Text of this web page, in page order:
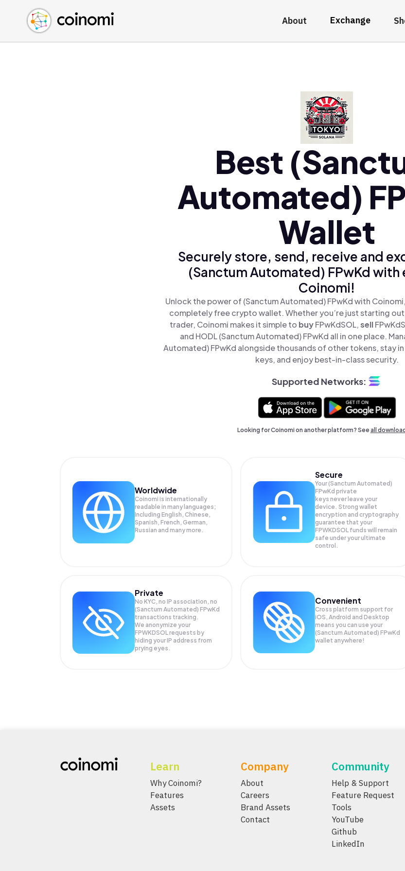
About Exchange
Buy Crypto
Sell Crypto
Swap Crypto
English (en)
中文 (zh)
Español (es)
Best
Automated)
Wallet
Securely store, send, receive and
(Sanctum Automated) FPwKd with
Coinomi!
Unlock the power of (Sanctum Automated) FPwKd with
completely free crypto wallet. Whether you’re just starting out
trader, Coinomi makes it simple to buyFPwKdSOL,sell
and HODL (Sanctum Automated) FPwKd all in one place.
Automated) FPwKd alongside thousands of other tokens, stay
keys, and enjoy best-in-class security.
Supported Networks:
Looking for Coinomi on another platform? Seeall
Worldwide
Coinomi is internationally
readable in many languages;
Including English, Chinese,
Spanish, French, German,
Russian and many more.
Secure
Your (Sanctum Automated)
FPwKd private
keys never leave your
device. Strong wallet
encryption and cryptography
guarantee that your
FPWKDSOL funds will remain
safe under your ultimate
control.
Private
No KYC, no IP association, no
(Sanctum Automated) FPwKd
transactions tracking.
We anonymize your
FPWKDSOLrequests by
hiding your IP address from
prying eyes.
Convenient
Cross platform support for
iOS, Android and Desktop
means you can use your
(Sanctum Automated) FPwKd
wallet anywhere!
Learn
Why Coinomi?
Features
Assets
Company
About
Careers
Brand Assets
Contact
Community
Help & Support
Feature Request
Tools
YouTube
Github
LinkedIn